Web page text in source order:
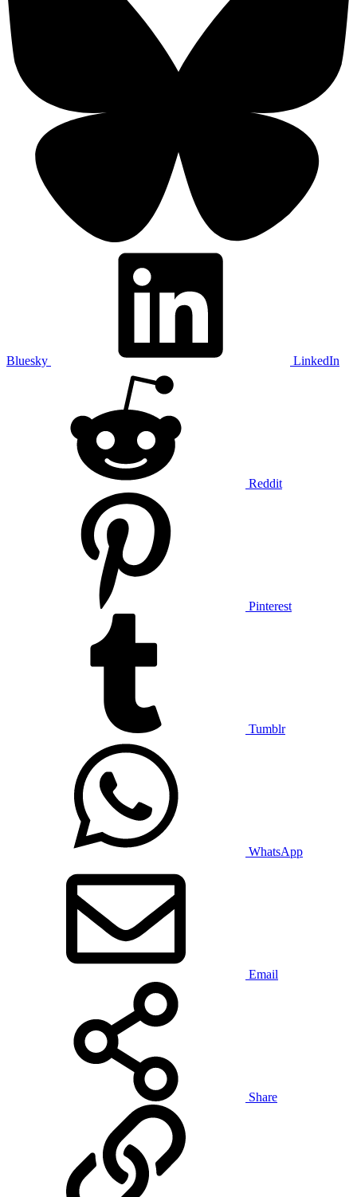
Bluesky LinkedIn
Reddit
Pinterest
Tumblr
WhatsApp
Email
Share